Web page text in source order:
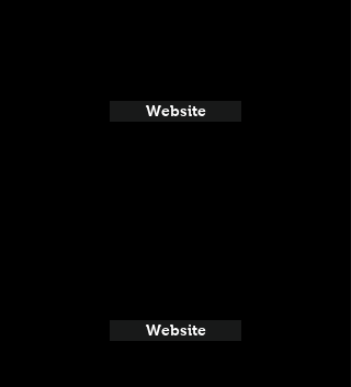
Website
Website